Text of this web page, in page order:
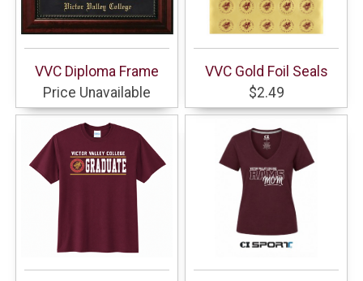
VVC Diploma Frame
Price Unavailable
VVC Gold Foil Seals
$2.49